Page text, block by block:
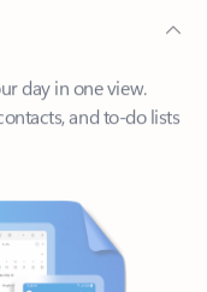
day in one view.